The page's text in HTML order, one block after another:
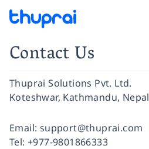
Contact Us
Thuprai Solutions Pvt. Ltd.
Koteshwar, Kathmandu, Nepal
Facebook
Instagram
Twitter
Pinterest
YouTube
LinkedIn
Email: support@thuprai.com
Tel: +977-9801866333